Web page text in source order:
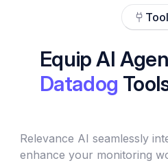
Equip AI
Datadog
Relevance AI seamlessly
enhance your monitoring